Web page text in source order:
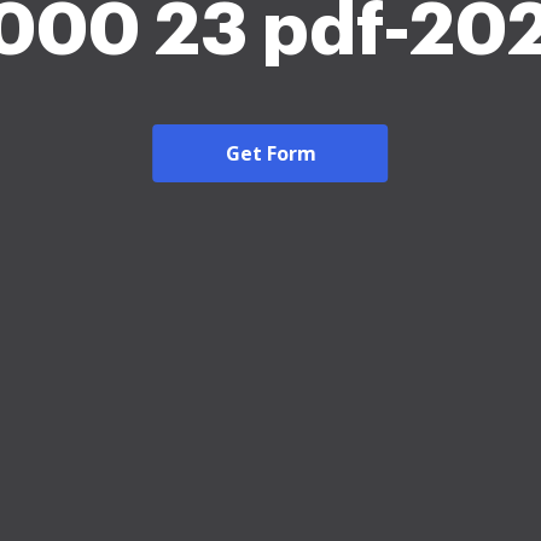
23 pdf-
Get Form